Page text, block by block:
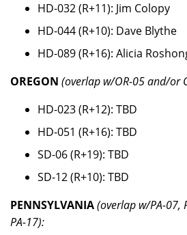
HD-032 (R+11): Jim Colopy
HD-044 (R+10): Dave Blythe
HD-089 (R+16): Alicia
OREGON (overlap w/OR-05 and/or
HD-023 (R+12): TBD
HD-051 (R+16): TBD
SD-06 (R+19): TBD
SD-12 (R+10): TBD
PENNSYLVANIA(overlap w/PA-07,
PA-17):